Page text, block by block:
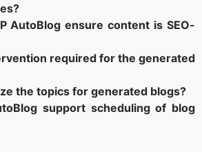
AutoBlog ensure content is SEO-
required for the generated
the topics for generated blogs?
support scheduling of blog